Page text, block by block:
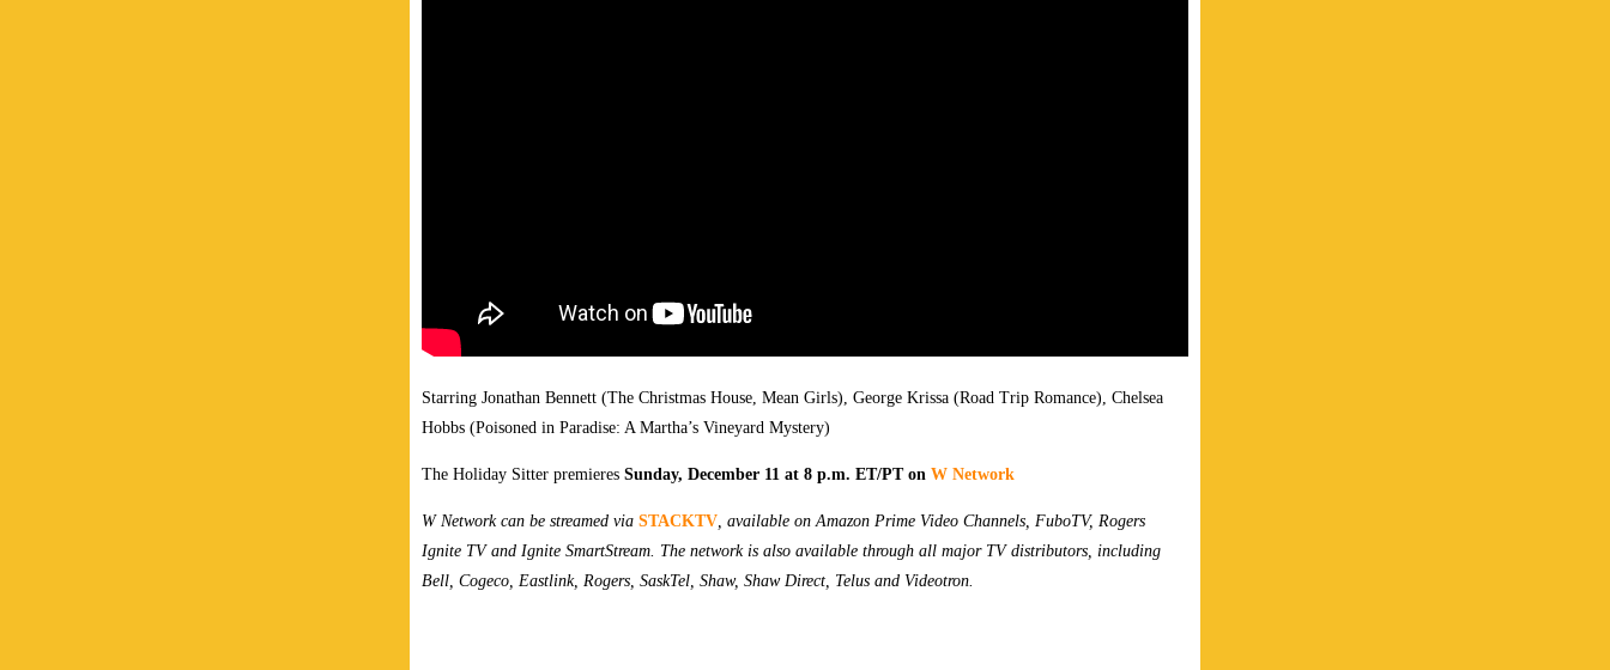
Starring Jonathan Bennett (The Christmas House, Mean Girls), George Krissa (Road Trip Romance), Chelsea
Hobbs (Poisoned in Paradise: A Martha’s Vineyard Mystery)
The Holiday Sitter premieres Sunday, December 11 at 8 p.m. ET/PT on W Network
W Network can be streamed via STACKTV, available on Amazon Prime Video Channels, FuboTV, Rogers
Ignite TV and Ignite SmartStream. The network is also available through all major TV distributors, including
Bell, Cogeco, Eastlink, Rogers, SaskTel, Shaw, Shaw Direct, Telus and Videotron.